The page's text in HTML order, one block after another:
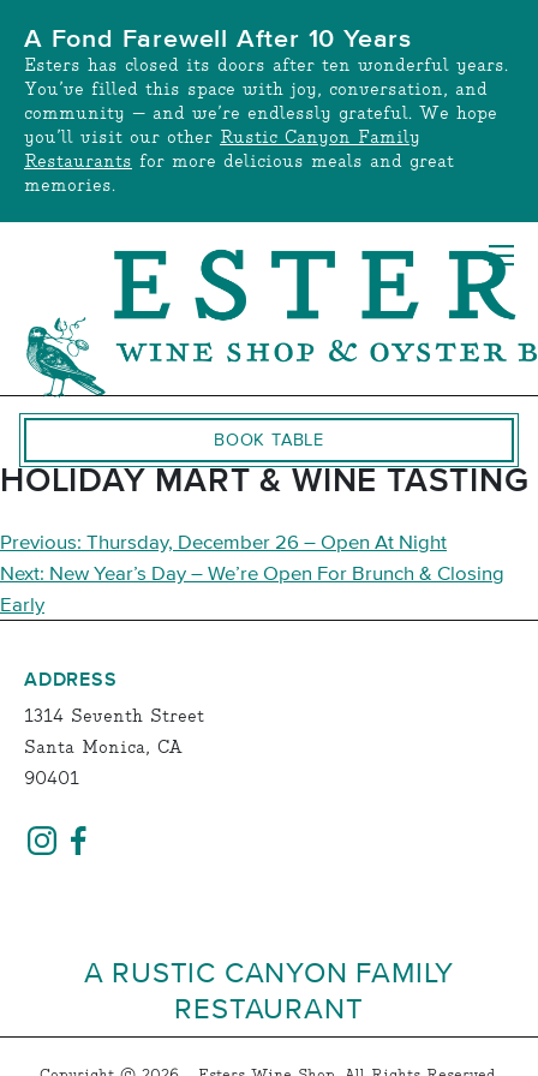
content
A Fond Farewell After 10 Years
Esters has closed its doors after ten wonderful years.
You’ve filled this space with joy, conversation, and
community — and we’re endlessly grateful. We hope
you’ll visit our other Rustic Canyon Family
Restaurants for more delicious meals and great
memories.
BOOK TABLE
HOLIDAY MART & WINE TASTING
POST
NAVIGATION
Previous: Thursday, December 26 – Open At Night
Next: New Year’s Day – We’re Open For Brunch & Closing
Early
ADDRESS
1314 Seventh Street
Santa Monica, CA
90401
A RUSTIC CANYON FAMILY
RESTAURANT